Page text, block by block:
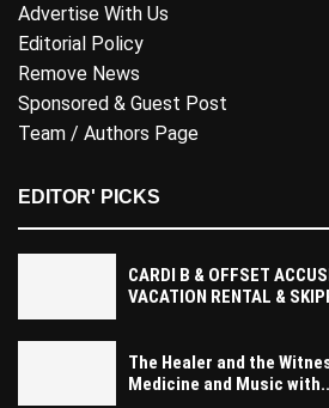
Advertise With Us
Editorial Policy
Remove News
Sponsored & Guest Post
Team / Authors Page
EDITOR' PICKS
CARDI B & OFFSET
VACATION RENTAL &
The Healer and the
Medicine and Music